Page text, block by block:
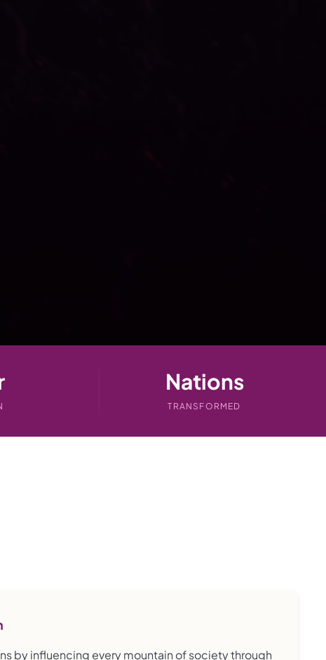
Nations
TRANSFORMED
by influencing every mountain of society through